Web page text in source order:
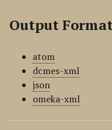
Output
atom
dcmes-xml
json
omeka-xml